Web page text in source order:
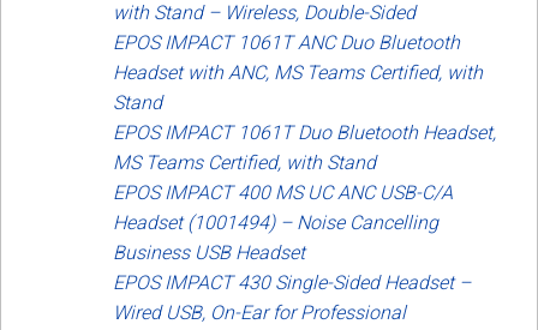
with Stand – Wireless, Double-Sided
EPOS IMPACT 1061T ANC Duo Bluetooth
Headset with ANC, MS Teams Certified, with
Stand
EPOS IMPACT 1061T Duo Bluetooth Headset,
MS Teams Certified, with Stand
EPOS IMPACT 400 MS UC ANC USB-C/A
Headset (1001494) – Noise Cancelling
Business USB Headset
EPOS IMPACT 430 Single-Sided Headset –
Wired USB, On-Ear for Professional